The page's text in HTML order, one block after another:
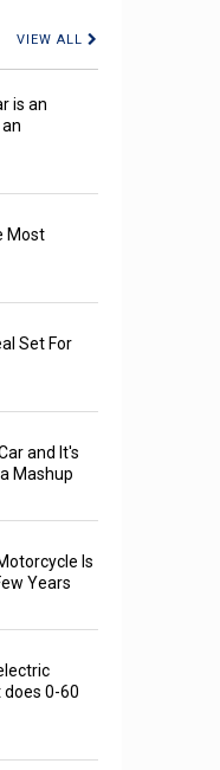
VIEW ALL
is an
Most
Set For
and It's
Mashup
Is
Years
0-60